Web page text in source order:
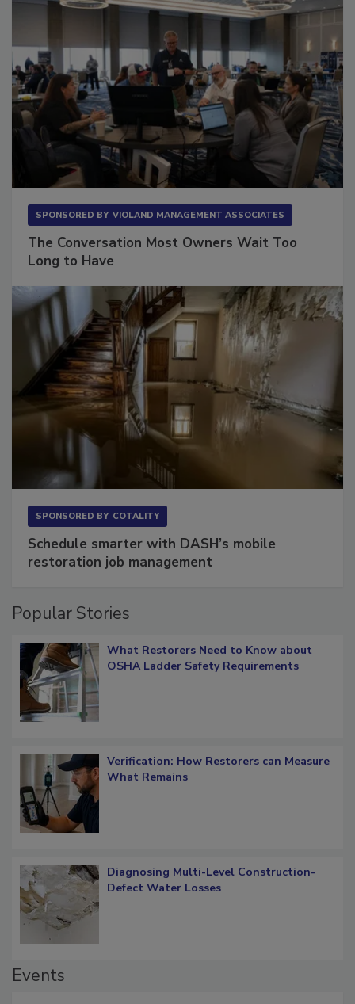
The Conversation Most Owners Wait Too
Schedule smarter with DASH’s mobile
What Restorers Need to Know about
Verification: How Restorers can Measure
Diagnosing Multi-Level Construction-